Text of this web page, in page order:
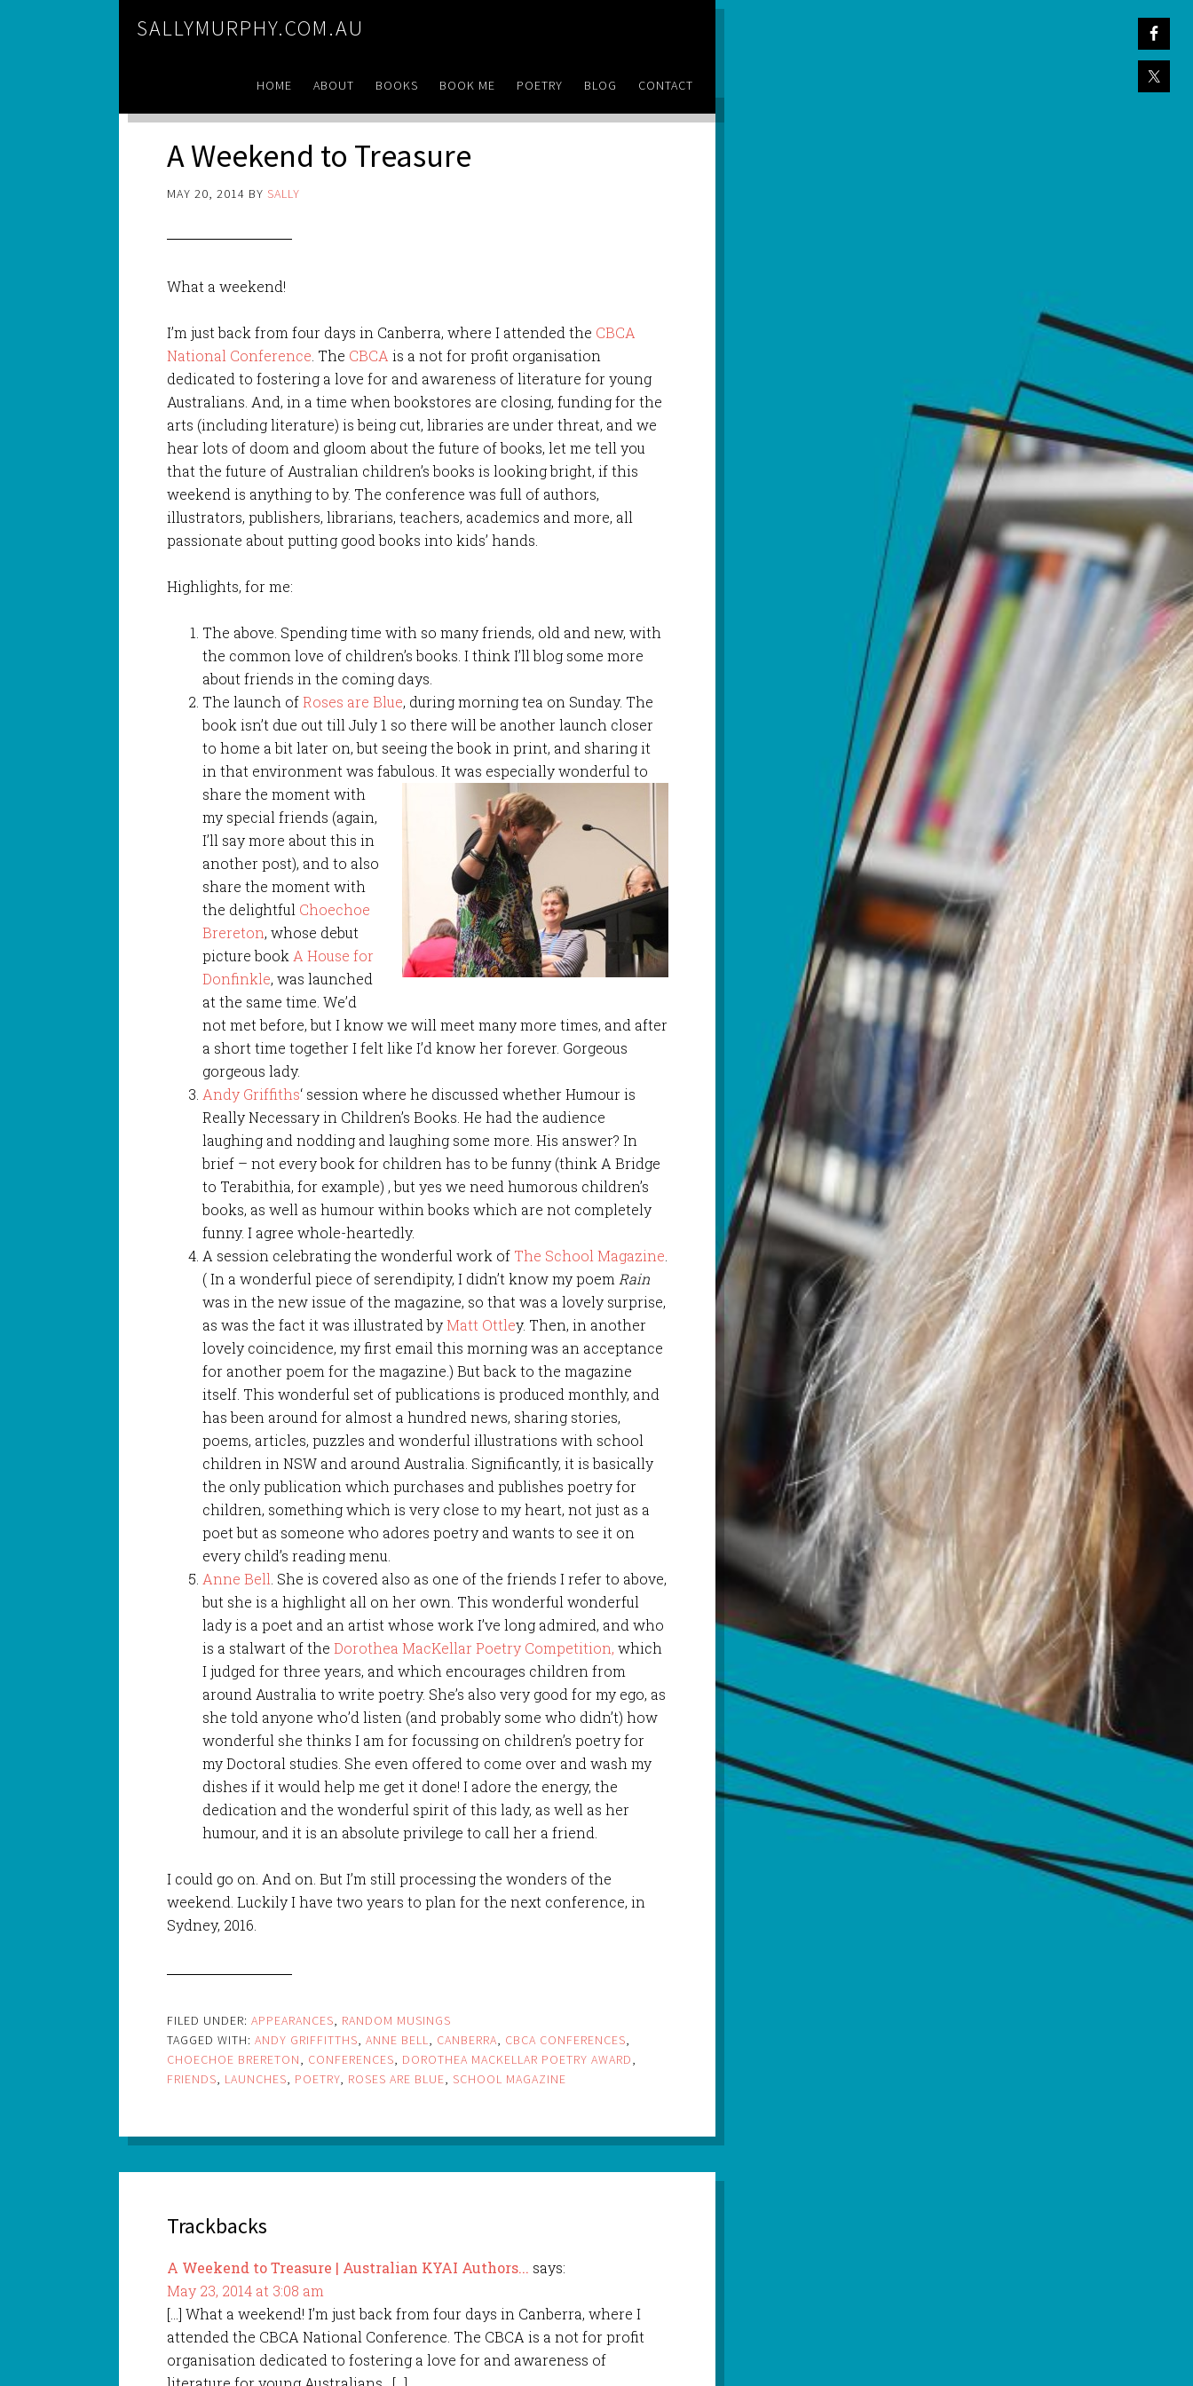
SALLYMURPHY.COM.AU
HOME ABOUT BOOKS BOOK ME POETRY BLOG CONTACT
A Weekend to Treasure
MAY 20, 2014 BY SALLY
What a weekend!
I’m just back from four days in Canberra, where I attended the CBCA
National Conference . The CBCA is a not for profit organisation
dedicated to fostering a love for and awareness of literature for young
Australians. And, in a time when bookstores are closing, funding for the
arts (including literature) is being cut, libraries are under threat, and we
hear lots of doom and gloom about the future of books, let me tell you
that the future of Australian children’s books is looking bright, if this
weekend is anything to by. The conference was full of authors,
illustrators, publishers, librarians, teachers, academics and more, all
passionate about putting good books into kids’ hands.
Highlights, for me:
The above. Spending time with so many friends, old and new, with
the common love of children’s books. I think I’ll blog some more
about friends in the coming days.
The launch ofRoses are Blue, during morning tea on Sunday. The
book isn’t due out till July 1 so there will be another launch closer
to home a bit later on, but seeing the book in print, and sharing it
in that environment was fabulous. It was especially wonderful to
share the moment with
my special friends (again,
I’ll say more about this in
another post), and to also
share the moment with
the delightful Choechoe
Brereton, whose debut
picture book A House for
Donfinkle, was launched
at the same time. We’d
not met before, but I know we will meet many more times, and after
a short time together I felt like I’d know her forever. Gorgeous
gorgeous lady.
Andy Griffiths‘ session where he discussed whether Humour is
Really Necessary in Children’s Books. He had the audience
laughing and nodding and laughing some more. His answer? In
brief – not every book for children has to be funny (think A Bridge
to Terabithia, for example) , but yes we need humorous children’s
books, as well as humour within books which are not completely
funny. I agree whole-heartedly.
A session celebrating the wonderful work of The School Magazine
( In a wonderful piece of serendipity, I didn’t know my poem Rain
was in the new issue of the magazine, so that was a lovely surprise,
as was the fact it was illustrated byMatt Ottley. Then, in another
lovely coincidence, my first email this morning was an acceptance
for another poem for the magazine.) But back to the magazine
itself. This wonderful set of publications is produced monthly, and
has been around for almost a hundred news, sharing stories,
poems, articles, puzzles and wonderful illustrations with school
children in NSW and around Australia. Significantly, it is basically
the only publication which purchases and publishes poetry for
children, something which is very close to my heart, not just as a
poet but as someone who adores poetry and wants to see it on
every child’s reading menu.
Anne Bell . She is covered also as one of the friends I refer to above,
but she is a highlight all on her own. This wonderful wonderful
lady is a poet and an artist whose work I’ve long admired, and who
is a stalwart of theDorothea MacKellar Poetry Competition, which
I judged for three years, and which encourages children from
around Australia to write poetry. She’s also very good for my ego, as
she told anyone who’d listen (and probably some who didn’t) how
wonderful she thinks I am for focussing on children’s poetry for
my Doctoral studies. She even offered to come over and wash my
dishes if it would help me get it done! I adore the energy, the
dedication and the wonderful spirit of this lady, as well as her
humour, and it is an absolute privilege to call her a friend.
I could go on. And on. But I’m still processing the wonders of the
weekend. Luckily I have two years to plan for the next conference, in
Sydney, 2016.
FILED UNDER:APPEARANCES, RANDOM MUSINGS
TAGGED WITH:ANDY GRIFFITTHS,ANNE BELL, CANBERRA, CBCA CONFERENCES,
CHOECHOE BRERETON, CONFERENCES, DOROTHEA MACKELLAR POETRY AWARD,
FRIENDS, LAUNCHES, POETRY, ROSES ARE BLUE, SCHOOL MAGAZINE
Trackbacks
A Weekend to Treasure | Australian KYAI Authors... says:
May 23, 2014 at 3:08 am
[…] What a weekend! I’m just back from four days in Canberra, where I
attended the CBCA National Conference. The CBCA is a not for profit
organisation dedicated to fostering a love for and awareness of